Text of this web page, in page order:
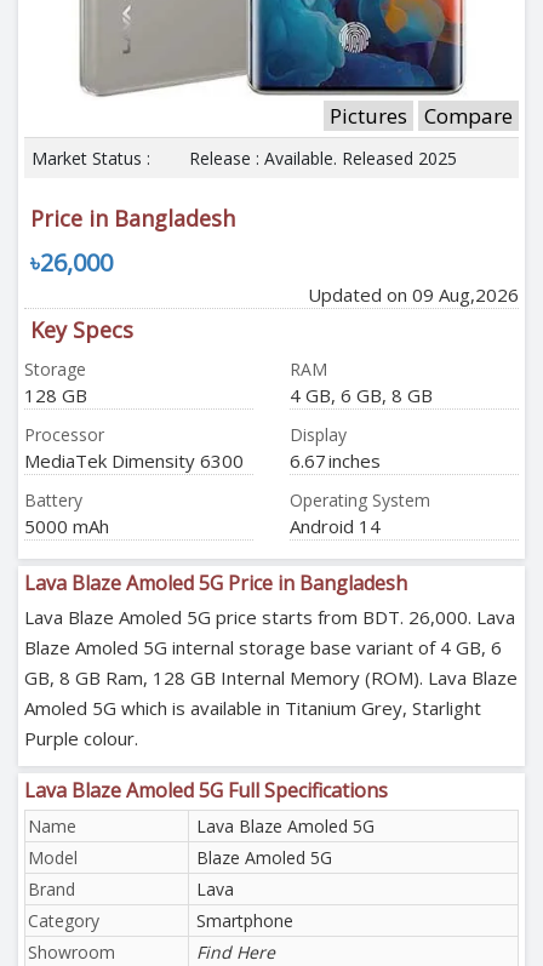
Pictures Compare
Market Status : Release : Available. Released 2025
Price in Bangladesh
৳26,000
Updated on 09 Aug,2026
Key Specs
Storage
128 GB
RAM
4 GB, 6 GB, 8 GB
Processor
MediaTek Dimensity 6300
Display
6.67 inches
Battery
5000 mAh
Operating System
Android 14
Lava Blaze Amoled 5G Price in Bangladesh
Lava Blaze Amoled 5G price starts from BDT. 26,000. Lava
Blaze Amoled 5G internal storage base variant of 4 GB, 6
GB, 8 GB Ram, 128 GB Internal Memory (ROM). Lava Blaze
Amoled 5G which is available in Titanium Grey, Starlight
Purple colour.
Lava Blaze Amoled 5G Full Specifications
Name
Lava Blaze Amoled 5G
Model
Blaze Amoled 5G
Brand
Lava
Category
Smartphone
Showroom
Find Here